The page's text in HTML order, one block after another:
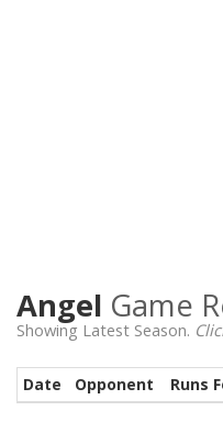
Angel Game
Showing Latest Season.
Date Opponent Runs